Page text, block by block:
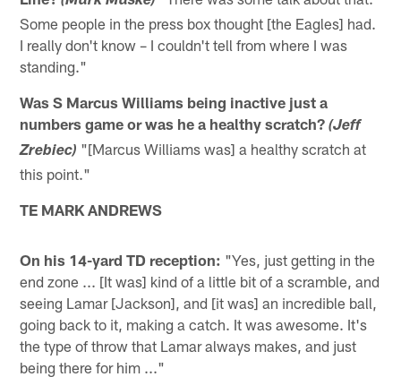
Some people in the press box thought [the Eagles] had.
I really don't know – I couldn't tell from where I was
standing."
Was S Marcus Williams being inactive just a
numbers game or was he a healthy scratch? (Jeff
Zrebiec) "[Marcus Williams was] a healthy scratch at
this point."
TE MARK ANDREWS
On his 14-yard TD reception: "Yes, just getting in the
end zone ... [It was] kind of a little bit of a scramble, and
seeing Lamar [Jackson], and [it was] an incredible ball,
going back to it, making a catch. It was awesome. It's
the type of throw that Lamar always makes, and just
being there for him ..."